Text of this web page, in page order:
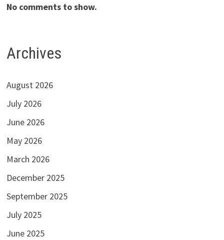
No comments to show.
Archives
August 2026
July 2026
June 2026
May 2026
March 2026
December 2025
September 2025
July 2025
June 2025